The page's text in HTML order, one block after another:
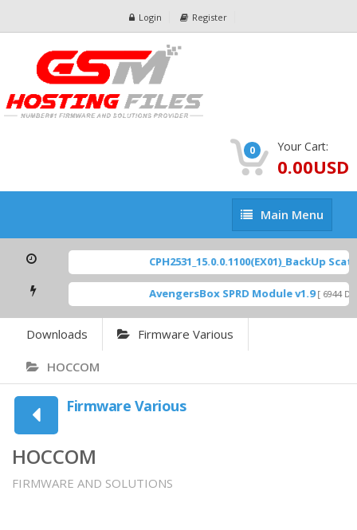
Login Register
0 Your Cart:
0.00USD
Main
Menu
Main Menu
CPH2531_15.0.0.1100(EX01)_BackUp
AvengersBox SPRD Module v1.9 [ 6944
Downloads Firmware Various
HOCCOM
Firmware Various
HOCCOM
FIRMWARE AND SOLUTIONS